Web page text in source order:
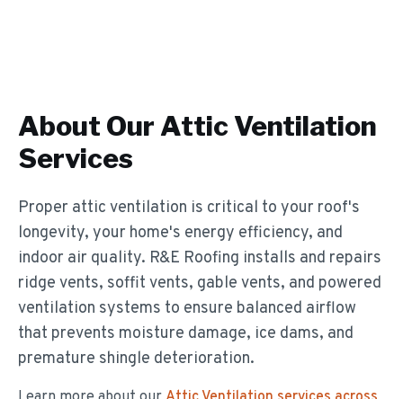
About Our Attic Ventilation
Services
Proper attic ventilation is critical to your roof's
longevity, your home's energy efficiency, and
indoor air quality. R&E Roofing installs and repairs
ridge vents, soffit vents, gable vents, and powered
ventilation systems to ensure balanced airflow
that prevents moisture damage, ice dams, and
premature shingle deterioration.